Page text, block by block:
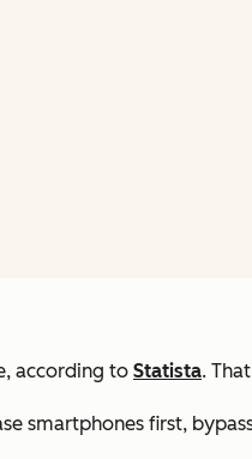
according to Statista.
smartphones first,